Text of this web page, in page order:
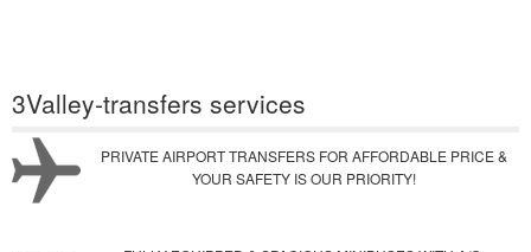
3Valley-transfers services
PRIVATE AIRPORT TRANSFERS FOR AFFORDABLE PRICE &
YOUR SAFETY IS OUR PRIORITY!